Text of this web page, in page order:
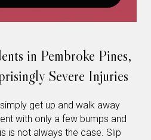
in Pembroke Pines,
Severe Injuries
get up and walk away
with only a few bumps and
is not always the case. Slip